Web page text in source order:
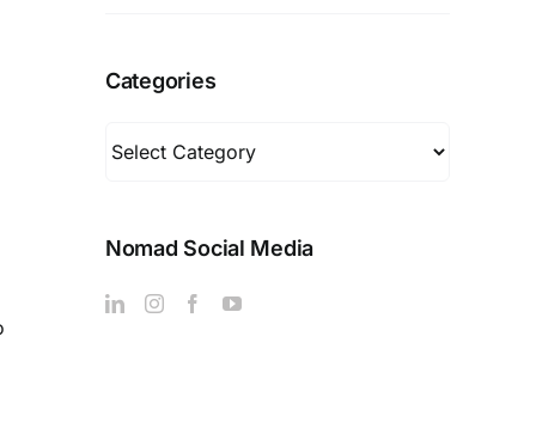
Categories
Nomad Social Media